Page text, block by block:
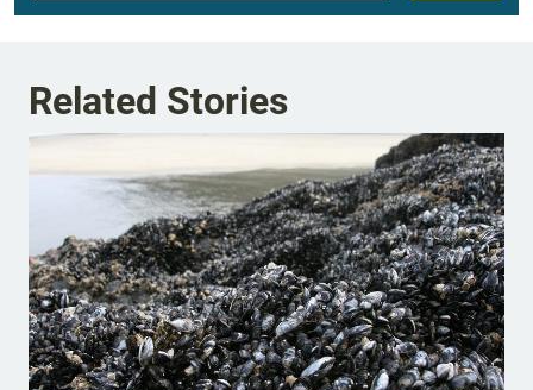
Related Stories